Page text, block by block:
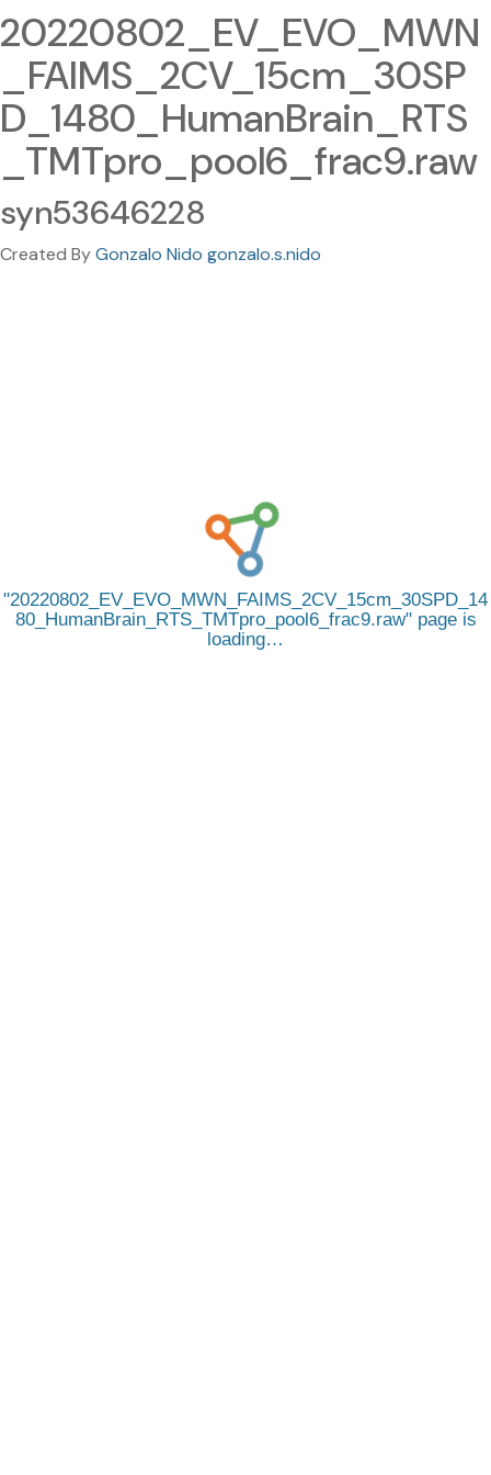
20220802_EV_EVO_MWN
_FAIMS_2CV_15cm_30SP
D_1480_HumanBrain_RTS
_TMTpro_pool6_frac9.raw
syn53646228
Created ByGonzalo Nido gonzalo.s.nido
20220802_EV_EVO_MWN_FAIMS_2CV_15cm_30SPD_14
80_HumanBrain_RTS_TMTpro_pool6_frac9.raw page is
loading…